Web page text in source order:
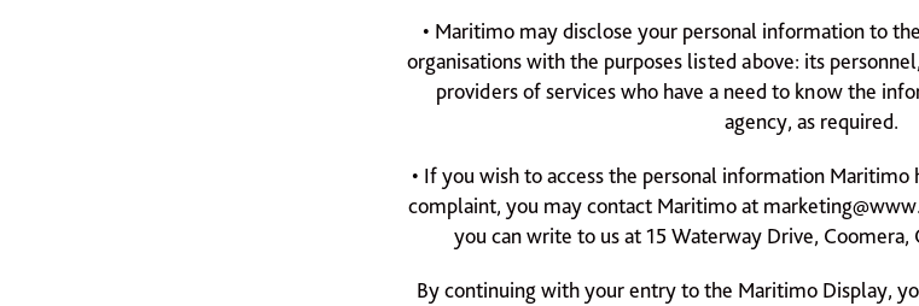
• Maritimo may disclose your personal information to
organisations with the purposes listed above: its
providers of services who have a need to know the
agency, as required.
• If you wish to access the personal information
complaint, you may contact Maritimo at
you can write to us at 15 Waterway Drive,
By continuing with your entry to the Maritimo Display,